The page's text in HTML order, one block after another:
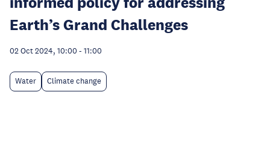
Earth’s Grand Challenges
02 Oct 2024, 10:00 - 11:00
Water Climate change